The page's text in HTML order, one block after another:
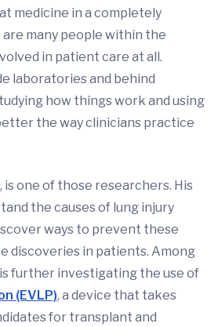
medicine in a completely
many people within the
in patient care at all.
laboratories and behind
how things work and using
the way clinicians practice
is one of those researchers. His
the causes of lung injury
ways to prevent these
discoveries in patients. Among
further investigating the use of
(EVLP), a device that takes
for transplant and